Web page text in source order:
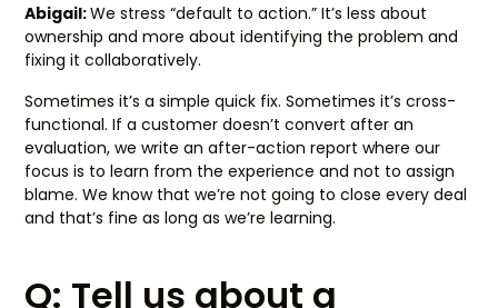
Abigail:We stress “default to action.” It’s less about
ownership and more about identifying the problem and
fixing it collaboratively.
Sometimes it’s a simple quick fix. Sometimes it’s cross-
functional. If a customer doesn’t convert after an
evaluation, we write an after-action report where our
focus is to learn from the experience and not to assign
blame. We know that we’re not going to close every deal
and that’s fine as long as we’re learning.
Q: Tell us about a